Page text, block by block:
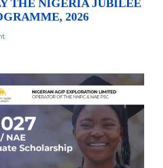
THE NIGERIA JUBILEE
2026